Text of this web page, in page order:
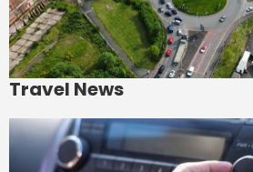
Travel News